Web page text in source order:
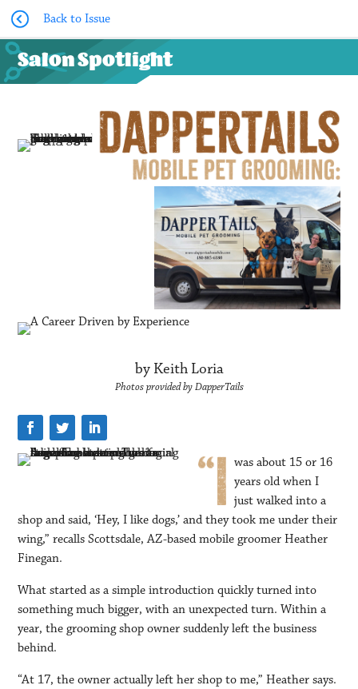
Back to Issue
Salon Spotlight
by Keith Loria
Photos provided by DapperTails
was about 15 or 16
years old when I
just walked into a
shop and said, ‘Hey, I like dogs,’ and they took me under their
wing,” recalls Scottsdale, AZ-based mobile groomer Heather
Finegan.
What started as a simple introduction quickly turned into
something much bigger, with an unexpected turn. Within a
year, the grooming shop owner suddenly left the business
behind.
“At 17, the owner actually left her shop to me,” Heather says.